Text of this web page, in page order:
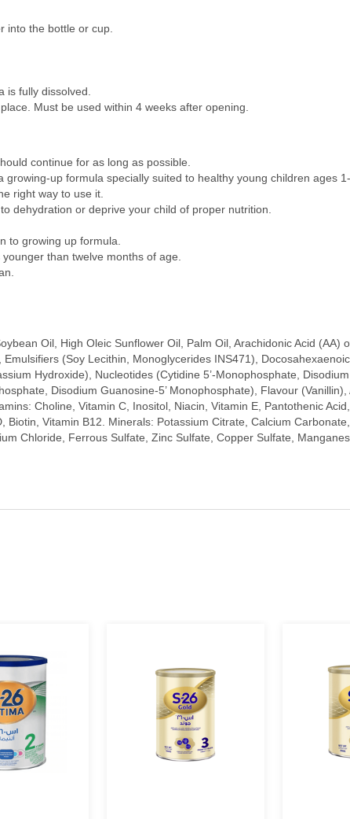
into the bottle or cup.
is fully dissolved.
Must be used within 4 weeks after opening.
continue for as long as possible.
up formula specially suited to healthy young children ages
right way to use it.
dehydration or deprive your child of proper nutrition.
to growing up formula.
than twelve months of age.
Oil, High Oleic Sunflower Oil, Palm Oil, Arachidonic Acid (AA)
(Soy Lecithin, Monoglycerides INS471),
Hydroxide), Nucleotides (Cytidine 5’-Monophosphate,
Disodium Guanosine-5’ Monophosphate), Flavour
Choline, Vitamin C, Inositol, Niacin, Vitamin E, Pantothenic
Biotin, Vitamin B12. Minerals: Potassium Citrate, Calcium
Chloride, Ferrous Sulfate, Zinc Sulfate, Copper Sulfate,